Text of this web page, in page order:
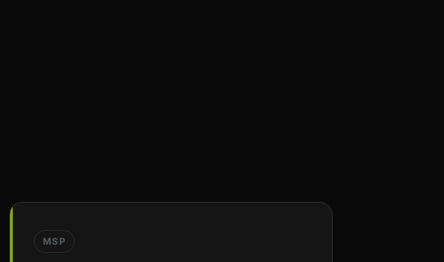
MSP